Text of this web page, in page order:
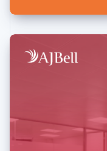
Netherlands
English
Norway
PortuguêsEnglish
Romania